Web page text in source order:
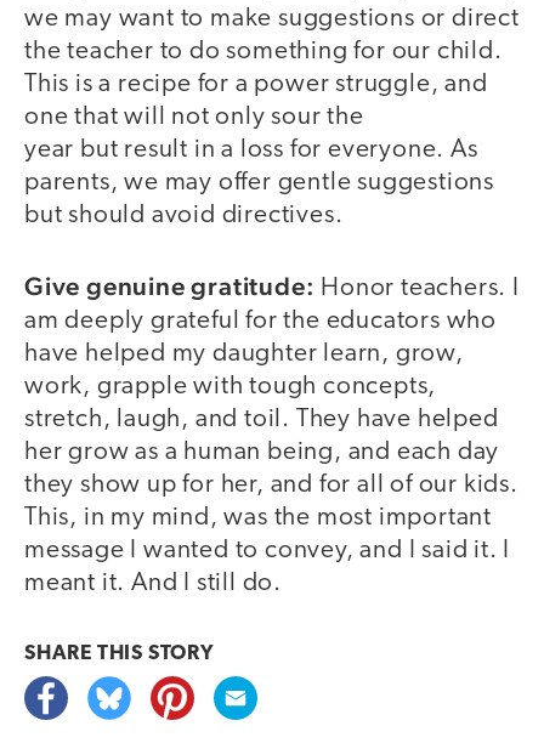
we may want to make suggestions or direct
the teacher to do something for our child.
This is a recipe for a power struggle, and
one that will not only sour the
year but result in a loss for everyone. As
parents, we may offer gentle suggestions
but should avoid directives.
Give genuine gratitude: Honor teachers. I
am deeply grateful for the educators who
have helped my daughter learn, grow,
work, grapple with tough concepts,
stretch, laugh, and toil. They have helped
her grow as a human being, and each day
they show up for her, and for all of our kids.
This, in my mind, was the most important
message I wanted to convey, and I said it. I
meant it. And I still do.
SHARE THIS STORY